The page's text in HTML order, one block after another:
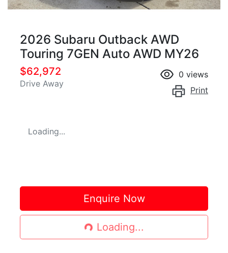
2026 Subaru Outback AWD
Touring 7GEN Auto AWD MY26
$62,972
Drive Away
0 views
Print
Loading...
Enquire Now
Loading...Loading...